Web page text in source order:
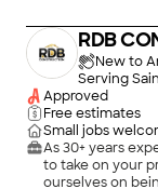
RDB
New to
Serving
Approved
Free estimates
Small jobs
As 30+ years
to take on your
ourselves on